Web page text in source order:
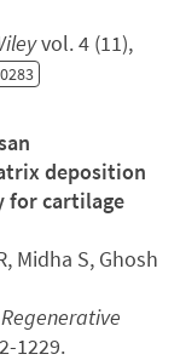
vol. 4 (11),
deposition
for cartilage
Midha S, Ghosh
1229.